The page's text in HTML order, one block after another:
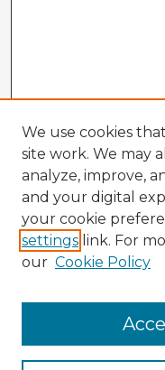
Enter search terms:
We use cookies
site work. We may
analyze, improve,
and your digital
your cookie
settings link. For
our Cookie Policy